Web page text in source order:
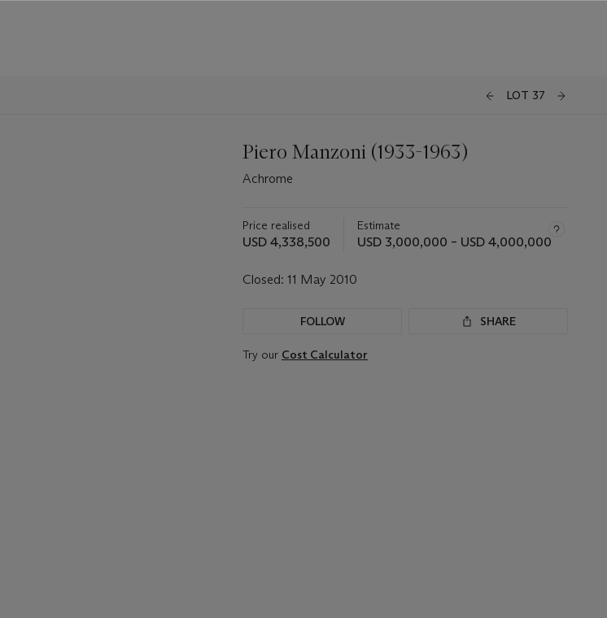
LOT 37
Piero Manzoni (1933-1963)
Achrome
Price realised
USD 4,338,500
Estimate
USD 3,000,000 – USD 4,000,000
Closed: 11 May 2010
FOLLOW SHARE
Try our Cost Calculator